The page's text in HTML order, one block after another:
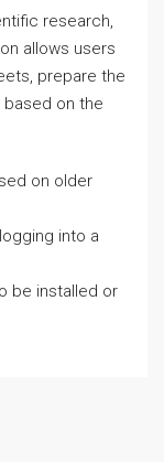
research,
allows users
prepare the
based on the
on older
into a
be installed or